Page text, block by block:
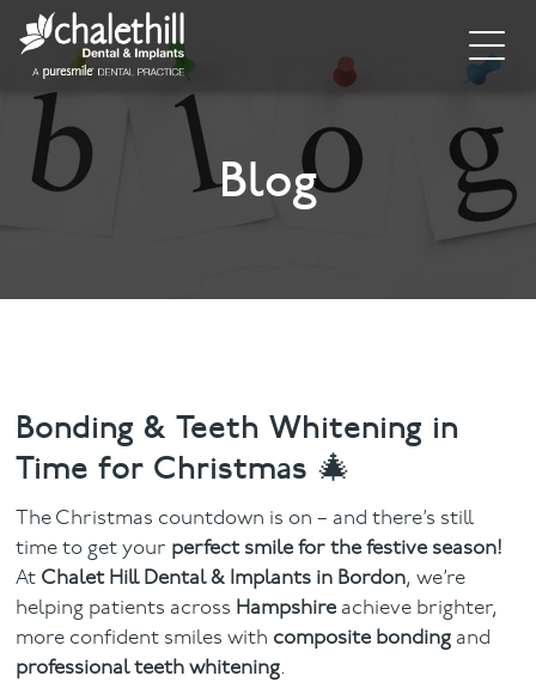
Home
About
Invisalign
Dental Hygiene
Facial
Blog
Blog
Bonding & Teeth Whitening in
Time for Christmas 🎄
The Christmas countdown is on – and there’s still
time to get your perfect smile for the festive season!
At Chalet Hill Dental & Implants in Bordon, we’re
helping patients across Hampshire achieve brighter,
more confident smiles with composite bonding and
professional teeth whitening.